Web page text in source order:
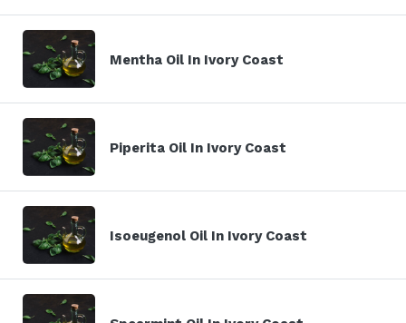
Mentha Oil In Ivory Coast
Piperita Oil In Ivory Coast
Isoeugenol Oil In Ivory Coast